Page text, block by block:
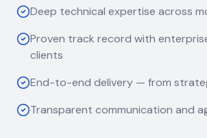
Deep technical expertise across
Proven track record with
clients
End-to-end delivery — from
Transparent communication and